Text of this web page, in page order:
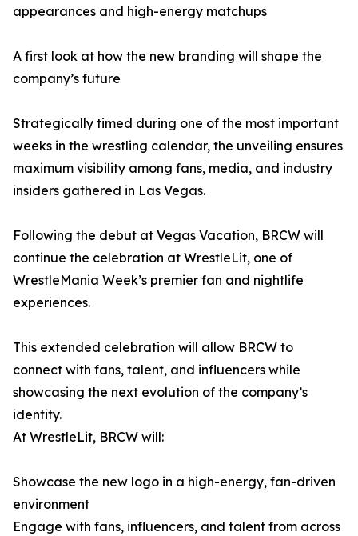
appearances and high-energy matchups
A first look at how the new branding will shape the
company’s future
Strategically timed during one of the most important
weeks in the wrestling calendar, the unveiling ensures
maximum visibility among fans, media, and industry
insiders gathered in Las Vegas.
Following the debut at Vegas Vacation, BRCW will
continue the celebration at WrestleLit, one of
WrestleMania Week’s premier fan and nightlife
experiences.
This extended celebration will allow BRCW to
connect with fans, talent, and influencers while
showcasing the next evolution of the company’s
identity.
At WrestleLit, BRCW will:
Showcase the new logo in a high-energy, fan-driven
environment
Engage with fans, influencers, and talent from across